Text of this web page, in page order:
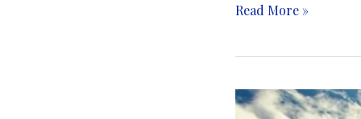
Ashkenazi
sinagoga
|
Read More »